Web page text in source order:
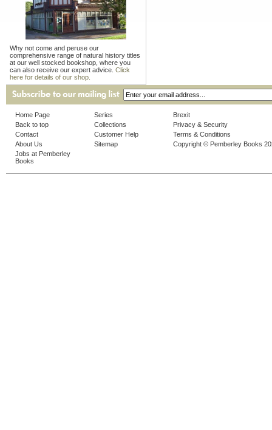
Why not come and peruse our
comprehensive range of natural history titles
at our well stocked bookshop, where you
can also receive our expert advice. Click
here for details of our shop.
Home Page
Back to top
Contact
About Us
Jobs at Pemberley
Books
Series
Collections
Customer Help
Sitemap
Brexit
Privacy & Security
Terms & Conditions
Copyright © Pemberley Books